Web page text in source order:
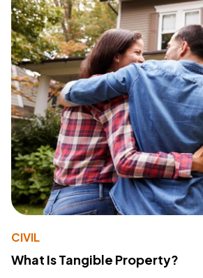
CIVIL
What Is Tangible Property?